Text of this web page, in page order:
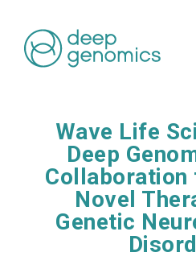
Wave Life
Deep
Collaboration
Novel
Genetic